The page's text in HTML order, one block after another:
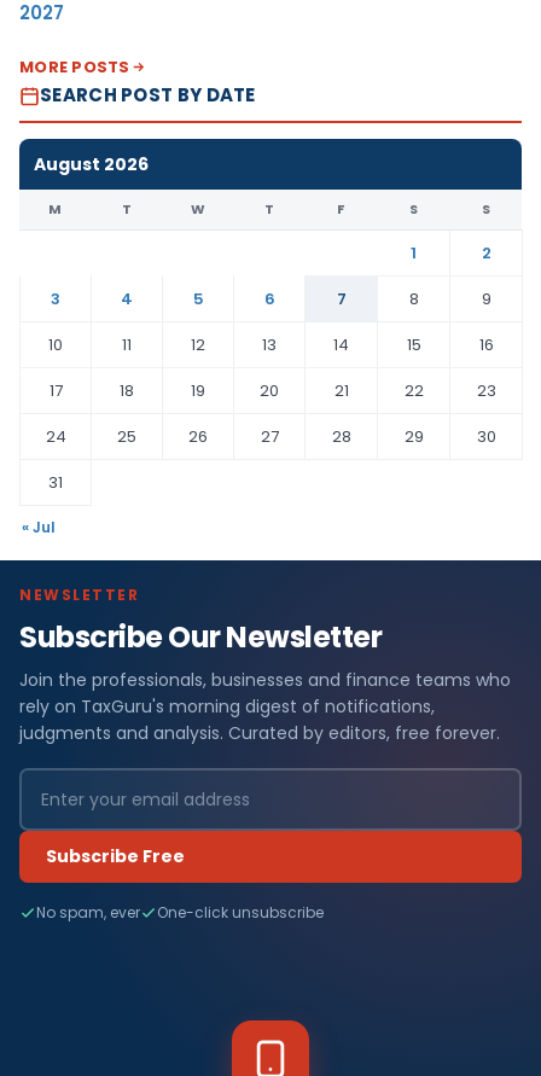
2027
MORE POSTS
SEARCH POST BY DATE
August 2026
M T W T F S S
1
2
3
4 5 6 7 8
9
10
11 12 13 14 15
16
17
18 19 20 21 22
23
24
25 26 27 28 29
30
31
« Jul
NEWSLETTER
Subscribe Our Newsletter
Join the professionals, businesses and finance teams who
rely on TaxGuru's morning digest of notifications,
judgments and analysis. Curated by editors, free forever.
Subscribe Free
No spam, ever One-click unsubscribe